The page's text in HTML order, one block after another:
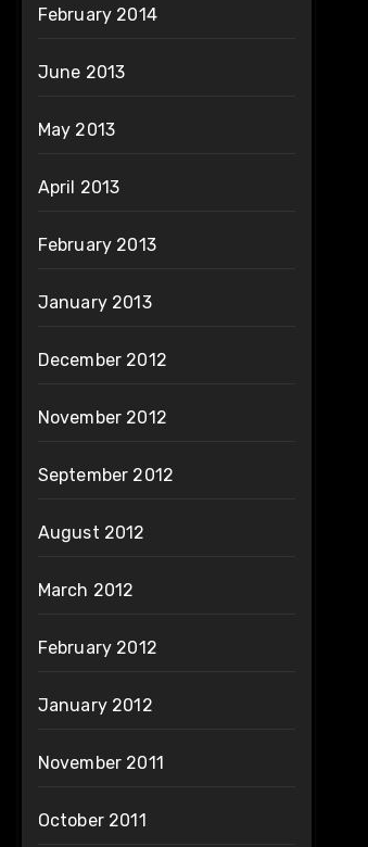
February 2014
June 2013
May 2013
April 2013
February 2013
January 2013
December 2012
November 2012
September 2012
August 2012
March 2012
February 2012
January 2012
November 2011
October 2011